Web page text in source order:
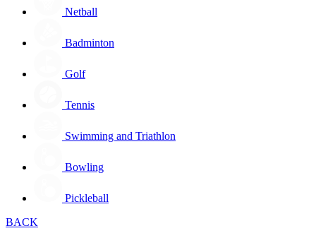
Netball
Badminton
Golf
Tennis
Swimming and Triathlon
Bowling
Pickleball
BACK